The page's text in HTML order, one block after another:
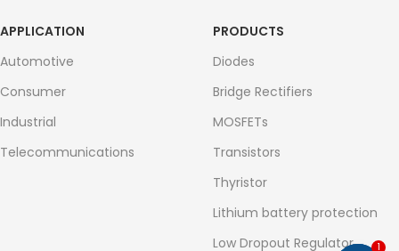
APPLICATION
Automotive
Consumer
Industrial
Telecommunications
PRODUCTS
Diodes
Bridge Rectifiers
MOSFETs
Transistors
Thyristor
Lithium battery protection
Low Dropout Regulator
1